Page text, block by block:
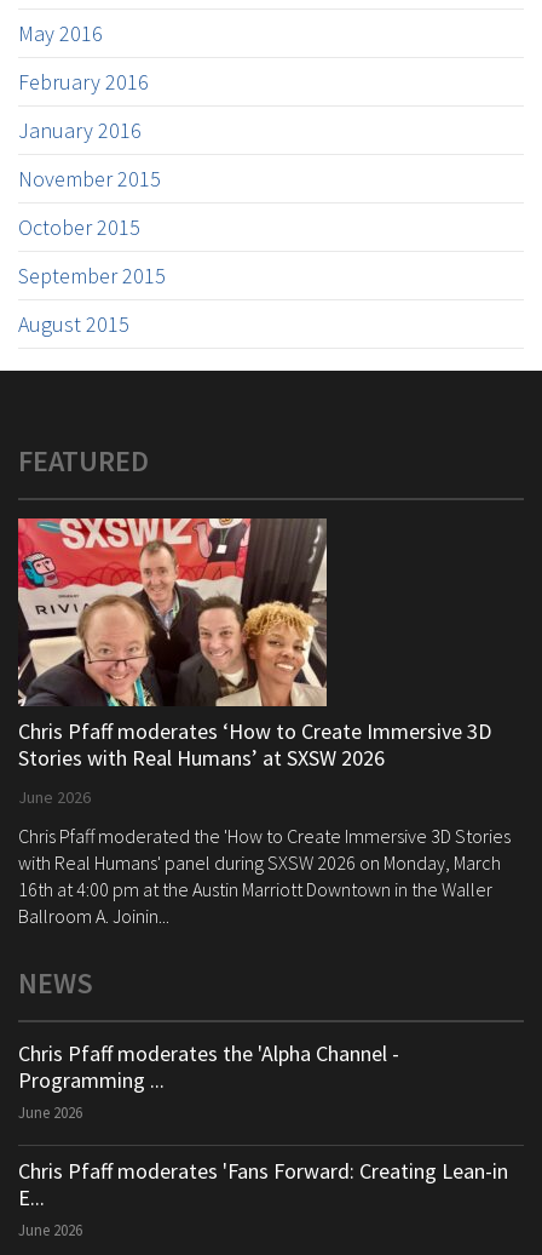
May 2016
February 2016
January 2016
November 2015
October 2015
September 2015
August 2015
FEATURED
Chris Pfaff moderates ‘How to Create Immersive 3D
Stories with Real Humans’ at SXSW 2026
June 2026
Chris Pfaff moderated the 'How to Create Immersive 3D Stories
with Real Humans' panel during SXSW 2026 on Monday, March
16th at 4:00 pm at the Austin Marriott Downtown in the Waller
Ballroom A. Joinin...
NEWS
Chris Pfaff moderates the 'Alpha Channel -
Programming ...
June 2026
Chris Pfaff moderates 'Fans Forward: Creating Lean-in
E...
June 2026